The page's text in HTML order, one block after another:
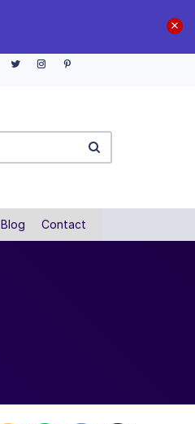
Blog Contact